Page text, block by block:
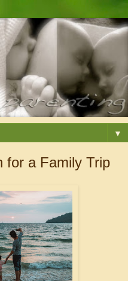
▼
for a Family Trip